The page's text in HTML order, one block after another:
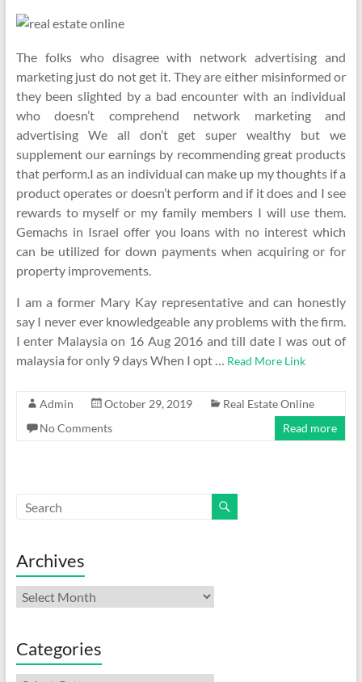
The folks who disagree with network advertising and
marketing just do not get it. They are either misinformed or
they been slighted by a bad encounter with an individual
who doesn’t comprehend network marketing and
advertising We all don’t get super wealthy but we
supplement our earnings by recommending great products
that perform.I as an individual can make up my thoughts if a
product operates or doesn’t perform and if it does and I see
rewards to myself or my family members I will use them.
Gemachs in Israel offer you loans with no interest which
can be utilized for down payments when acquiring or for
property improvements.
I am a former Mary Kay representative and can honestly
say I never ever knowledgeable any problems with the firm.
I enter Malaysia on 16 Aug 2016 and till date I was out of
malaysia for only 9 days When I opt … Read More Link
Admin October 29, 2019
Real Estate Online
No Comments
Read more
Archives
Archives
Categories